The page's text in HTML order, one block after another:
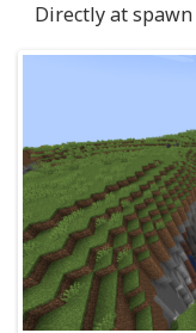
Directly at